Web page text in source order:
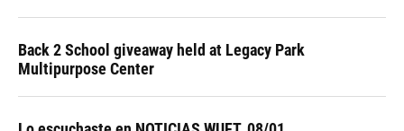
Back 2 School giveaway held at Legacy Park
Multipurpose Center